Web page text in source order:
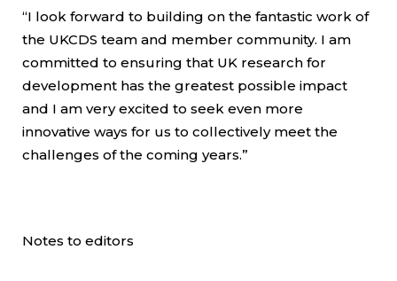
“I look forward to building on the fantastic work of
the UKCDS team and member community. I am
committed to ensuring that UK research for
development has the greatest possible impact
and I am very excited to seek even more
innovative ways for us to collectively meet the
challenges of the coming years.”
Notes to editors